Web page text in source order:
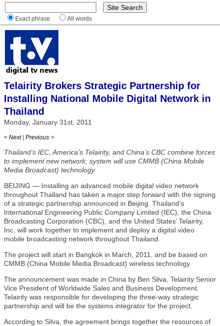
Exact phrase All words
Telairity Brokers Strategic Partnership for
Installing National Mobile Digital Network in
Thailand
Monday, January 31st, 2011
< Next | Previous >
Thailand’s IEC, America’s Telairity, and China’s CBC combine forces
to implement new network; system will use CMMB (China Mobile
Media Broadcast) technology
BEIJING — Installing an advanced mobile digital video network
throughout Thailand has taken a major step forward with the signing
of a strategic partnership announced in Beijing. Thailand’s
International Engineering Public Company Limited (IEC), the China
Broadcasting Corporation (CBC), and the United States’ Telairity,
Inc. will work together to implement and deploy a digital video
mobile broadcasting network throughout Thailand.
The project will start in Bangkok in March, 2011, and be based on
CMMB (China Mobile Media Broadcast) wireless technology.
The announcement was made in China by Ben Silva, Telairity Senior
Vice President of Worldwide Sales and Business Development.
Telairity was responsible for developing the three-way strategic
partnership and will be the systems integrator for the project.
According to Silva, the agreement brings together the resources of